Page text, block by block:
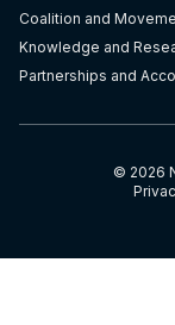
Coalition and
Knowledge and
Partnerships and
© 2026